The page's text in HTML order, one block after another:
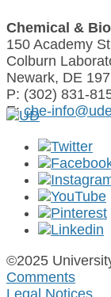
Chemical &
150 Academy
Colburn
Newark, DE
P: (302) 831-
E:cbe-
©2025
Comments